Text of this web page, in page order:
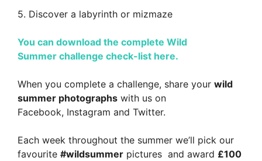
5. Discover a labyrinth or mizmaze
You can download the complete Wild
Summer challenge check-list here.
When you complete a challenge, share your wild
summer photographs with us on
Facebook, Instagram and Twitter.
Each week throughout the summer we’ll pick our
favourite #wildsummer pictures and award £100